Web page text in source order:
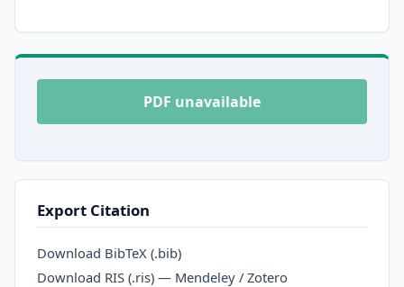
PDF unavailable
Export Citation
Download BibTeX (.bib)
Download RIS (.ris) — Mendeley / Zotero